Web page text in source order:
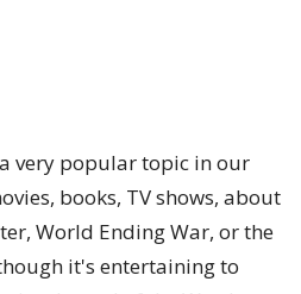
very popular topic in our
books, TV shows, about
World Ending War, or the
it's entertaining to